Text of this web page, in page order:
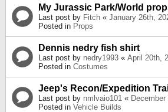
My Jurassic Park/World
Last post by Fitch « January 26th,
Posted in Props
Dennis nedry fish shirt
Last post by nedry1993 « April 20th,
Posted in Costumes
Jeep's Recon/Expedition
Last post by nmlvaio101 «
Posted in Vehicle Builds